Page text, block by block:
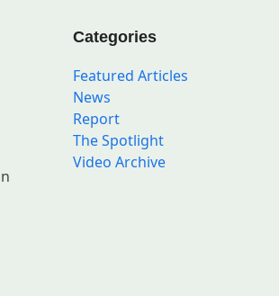
Categories
Featured Articles
News
Report
The Spotlight
Video Archive